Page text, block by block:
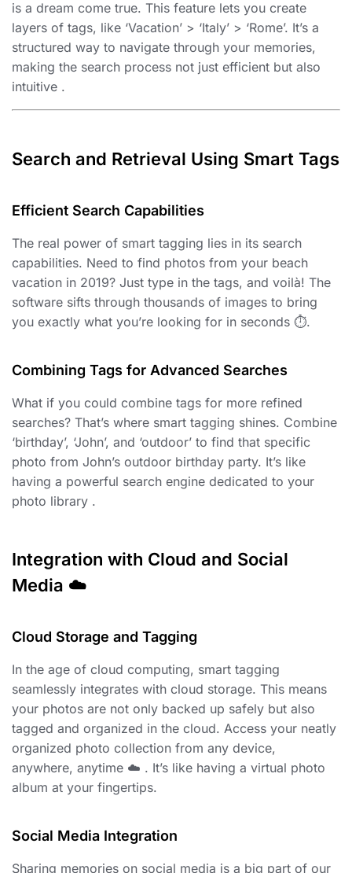
is a dream come true. This feature lets you create
layers of tags, like ‘Vacation’ > ‘Italy’ > ‘Rome’. It’s a
structured way to navigate through your memories,
making the search process not just efficient but also
intuitive ️.
Search and Retrieval Using Smart Tags
Efficient Search Capabilities
The real power of smart tagging lies in its search
capabilities. Need to find photos from your beach
vacation in 2019? Just type in the tags, and voilà! The
software sifts through thousands of images to bring
you exactly what you’re looking for in seconds ⏱️.
Combining Tags for Advanced Searches
What if you could combine tags for more refined
searches? That’s where smart tagging shines. Combine
‘birthday’, ‘John’, and ‘outdoor’ to find that specific
photo from John’s outdoor birthday party. It’s like
having a powerful search engine dedicated to your
photo library .
Integration with Cloud and Social
Media ☁️
Cloud Storage and Tagging ️
In the age of cloud computing, smart tagging
seamlessly integrates with cloud storage. This means
your photos are not only backed up safely but also
tagged and organized in the cloud. Access your neatly
organized photo collection from any device,
anywhere, anytime ☁️ . It’s like having a virtual photo
album at your fingertips.
Social Media Integration
Sharing memories on social media is a big part of our